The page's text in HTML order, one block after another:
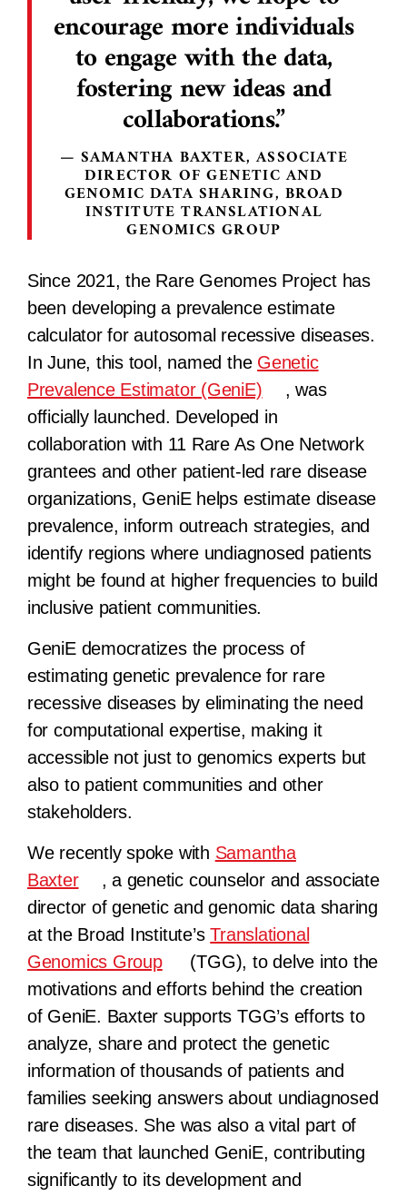
encourage more individuals
to engage with the data,
fostering new ideas and
collaborations.
SAMANTHA BAXTER, ASSOCIATE
DIRECTOR OF GENETIC AND
GENOMIC DATA SHARING, BROAD
INSTITUTE TRANSLATIONAL
GENOMICS GROUP
Since 2021, the Rare Genomes Project has
been developing a prevalence estimate
calculator for autosomal recessive diseases.
In June, this tool, named the Genetic
Prevalence Estimator (GeniE)
, was
officially launched. Developed in
collaboration with 11 Rare As One Network
grantees and other patient-led rare disease
organizations, GeniE helps estimate disease
prevalence, inform outreach strategies, and
identify regions where undiagnosed patients
might be found at higher frequencies to build
inclusive patient communities.
GeniE democratizes the process of
estimating genetic prevalence for rare
recessive diseases by eliminating the need
for computational expertise, making it
accessible not just to genomics experts but
also to patient communities and other
stakeholders.
We recently spoke with Samantha
Baxter
, a genetic counselor and associate
director of genetic and genomic data sharing
at the Broad Institute’sTranslational
Genomics Group
(TGG), to delve into the
motivations and efforts behind the creation
of GeniE. Baxter supports TGG’s efforts to
analyze, share and protect the genetic
information of thousands of patients and
families seeking answers about undiagnosed
rare diseases. She was also a vital part of
the team that launched GeniE, contributing
significantly to its development and